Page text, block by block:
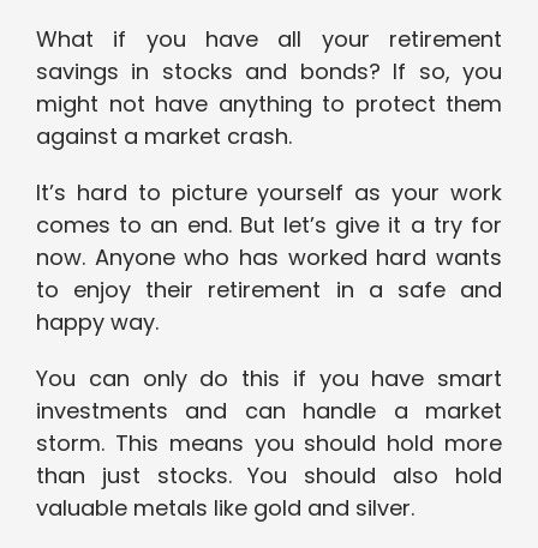
What if you have all your retirement
savings in stocks and bonds? If so, you
might not have anything to protect them
against a market crash.
It’s hard to picture yourself as your work
comes to an end. But let’s give it a try for
now. Anyone who has worked hard wants
to enjoy their retirement in a safe and
happy way.
You can only do this if you have smart
investments and can handle a market
storm. This means you should hold more
than just stocks. You should also hold
valuable metals like gold and silver.